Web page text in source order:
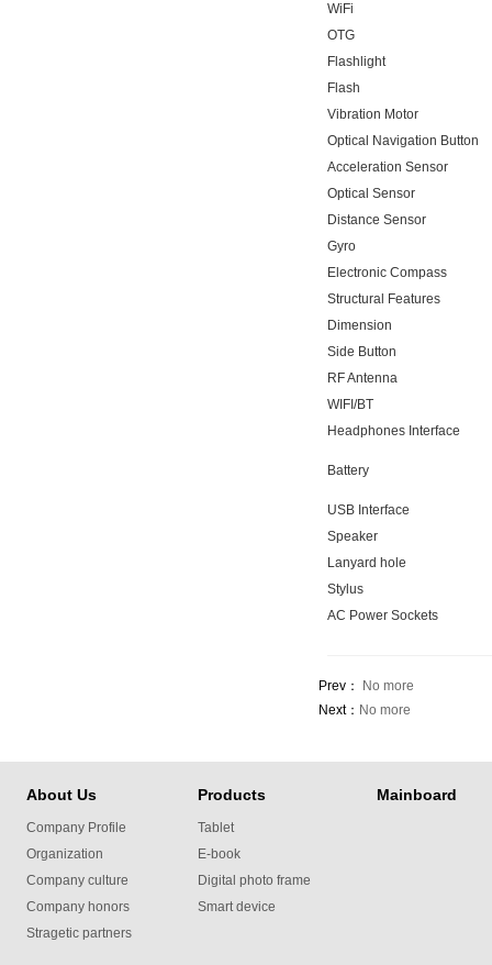
WiFi
OTG
Flashlight
Flash
Vibration Motor
Optical Navigation Button
Acceleration Sensor
Optical Sensor
Distance Sensor
Gyro
Electronic Compass
Structural Features
Dimension
Side Button
RF Antenna
WIFI/BT
Headphones Interface
Battery
USB Interface
Speaker
Lanyard hole
Stylus
AC Power Sockets
Prev：
No more
Next： No more
About Us
Company Profile
Organization
Company culture
Company honors
Stragetic partners
Products
Tablet
E-book
Digital photo frame
Smart device
Mainboard